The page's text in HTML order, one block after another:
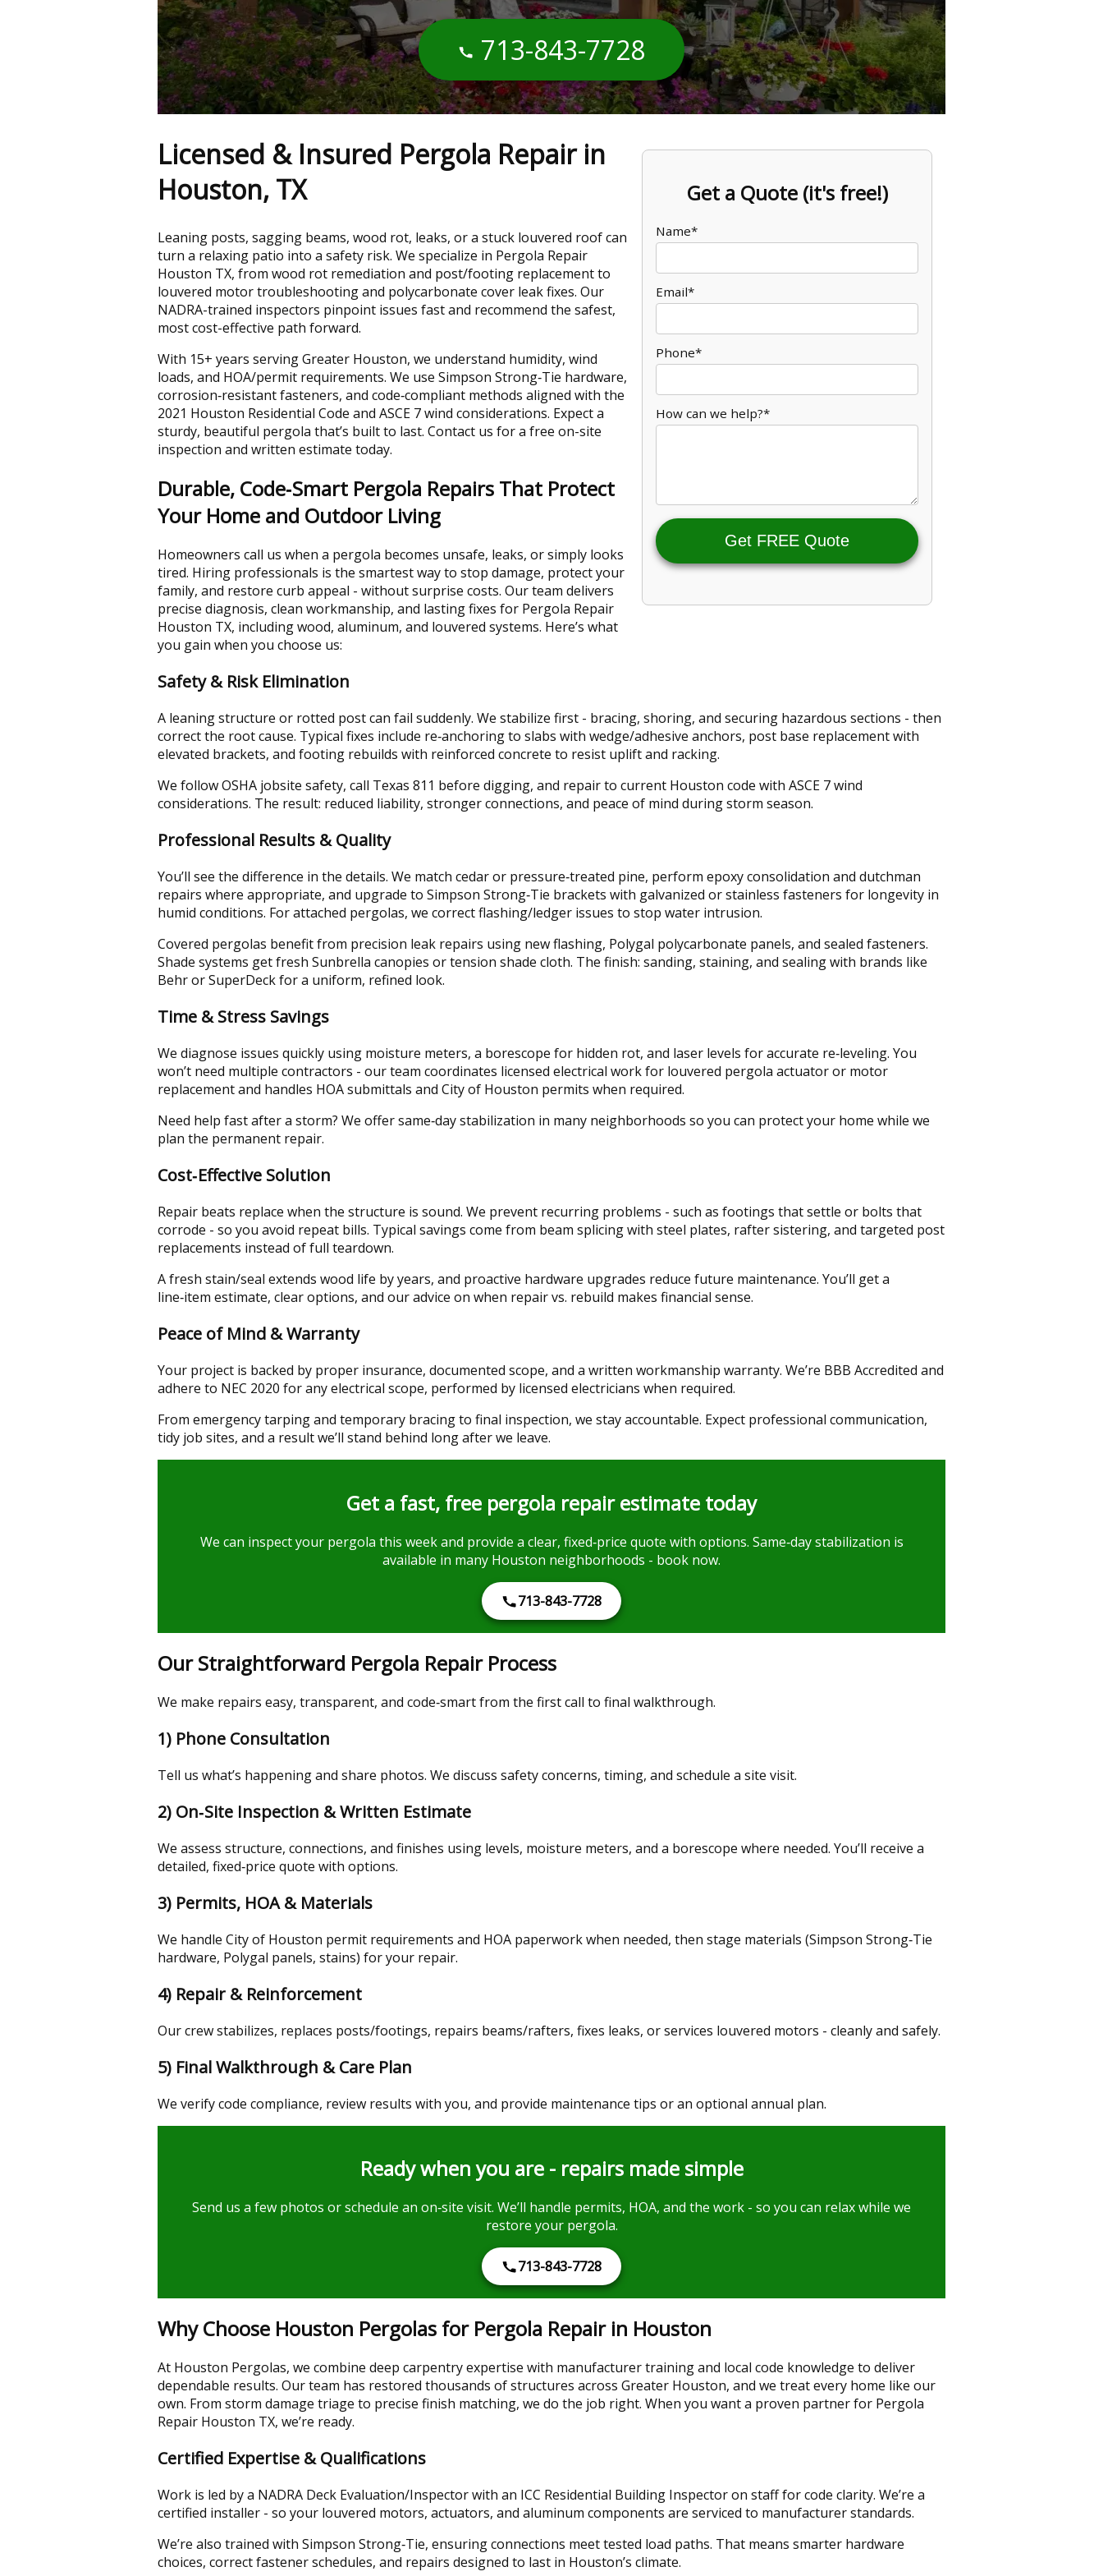
713-843-7728
Get a Quote (it's free!)
Name*
Email*
Phone*
How can we help?*
Get FREE Quote
Licensed & Insured Pergola Repair in
Houston, TX
Leaning posts, sagging beams, wood rot, leaks, or a stuck louvered roof can
turn a relaxing patio into a safety risk. We specialize in Pergola Repair
Houston TX, from wood rot remediation and post/footing replacement to
louvered motor troubleshooting and polycarbonate cover leak fixes. Our
NADRA-trained inspectors pinpoint issues fast and recommend the safest,
most cost-effective path forward.
With 15+ years serving Greater Houston, we understand humidity, wind
loads, and HOA/permit requirements. We use Simpson Strong‑Tie hardware,
corrosion‑resistant fasteners, and code‑compliant methods aligned with the
2021 Houston Residential Code and ASCE 7 wind considerations. Expect a
sturdy, beautiful pergola that’s built to last. Contact us for a free on-site
inspection and written estimate today.
Durable, Code‑Smart Pergola Repairs That Protect
Your Home and Outdoor Living
Homeowners call us when a pergola becomes unsafe, leaks, or simply looks
tired. Hiring professionals is the smartest way to stop damage, protect your
family, and restore curb appeal - without surprise costs. Our team delivers
precise diagnosis, clean workmanship, and lasting fixes for Pergola Repair
Houston TX, including wood, aluminum, and louvered systems. Here’s what
you gain when you choose us:
Safety & Risk Elimination
A leaning structure or rotted post can fail suddenly. We stabilize first - bracing, shoring, and securing hazardous sections - then
correct the root cause. Typical fixes include re‑anchoring to slabs with wedge/adhesive anchors, post base replacement with
elevated brackets, and footing rebuilds with reinforced concrete to resist uplift and racking.
We follow OSHA jobsite safety, call Texas 811 before digging, and repair to current Houston code with ASCE 7 wind
considerations. The result: reduced liability, stronger connections, and peace of mind during storm season.
Professional Results & Quality
You’ll see the difference in the details. We match cedar or pressure‑treated pine, perform epoxy consolidation and dutchman
repairs where appropriate, and upgrade to Simpson Strong‑Tie brackets with galvanized or stainless fasteners for longevity in
humid conditions. For attached pergolas, we correct flashing/ledger issues to stop water intrusion.
Covered pergolas benefit from precision leak repairs using new flashing, Polygal polycarbonate panels, and sealed fasteners.
Shade systems get fresh Sunbrella canopies or tension shade cloth. The finish: sanding, staining, and sealing with brands like
Behr or SuperDeck for a uniform, refined look.
Time & Stress Savings
We diagnose issues quickly using moisture meters, a borescope for hidden rot, and laser levels for accurate re‑leveling. You
won’t need multiple contractors - our team coordinates licensed electrical work for louvered pergola actuator or motor
replacement and handles HOA submittals and City of Houston permits when required.
Need help fast after a storm? We offer same‑day stabilization in many neighborhoods so you can protect your home while we
plan the permanent repair.
Cost‑Effective Solution
Repair beats replace when the structure is sound. We prevent recurring problems - such as footings that settle or bolts that
corrode - so you avoid repeat bills. Typical savings come from beam splicing with steel plates, rafter sistering, and targeted post
replacements instead of full teardown.
A fresh stain/seal extends wood life by years, and proactive hardware upgrades reduce future maintenance. You’ll get a
line‑item estimate, clear options, and our advice on when repair vs. rebuild makes financial sense.
Peace of Mind & Warranty
Your project is backed by proper insurance, documented scope, and a written workmanship warranty. We’re BBB Accredited and
adhere to NEC 2020 for any electrical scope, performed by licensed electricians when required.
From emergency tarping and temporary bracing to final inspection, we stay accountable. Expect professional communication,
tidy job sites, and a result we’ll stand behind long after we leave.
Get a fast, free pergola repair estimate today
We can inspect your pergola this week and provide a clear, fixed‑price quote with options. Same‑day stabilization is
available in many Houston neighborhoods - book now.
713-843-7728
Our Straightforward Pergola Repair Process
We make repairs easy, transparent, and code‑smart from the first call to final walkthrough.
1) Phone Consultation
Tell us what’s happening and share photos. We discuss safety concerns, timing, and schedule a site visit.
2) On‑Site Inspection & Written Estimate
We assess structure, connections, and finishes using levels, moisture meters, and a borescope where needed. You’ll receive a
detailed, fixed‑price quote with options.
3) Permits, HOA & Materials
We handle City of Houston permit requirements and HOA paperwork when needed, then stage materials (Simpson Strong‑Tie
hardware, Polygal panels, stains) for your repair.
4) Repair & Reinforcement
Our crew stabilizes, replaces posts/footings, repairs beams/rafters, fixes leaks, or services louvered motors - cleanly and safely.
5) Final Walkthrough & Care Plan
We verify code compliance, review results with you, and provide maintenance tips or an optional annual plan.
Ready when you are - repairs made simple
Send us a few photos or schedule an on‑site visit. We’ll handle permits, HOA, and the work - so you can relax while we
restore your pergola.
713-843-7728
Why Choose Houston Pergolas for Pergola Repair in Houston
At Houston Pergolas, we combine deep carpentry expertise with manufacturer training and local code knowledge to deliver
dependable results. Our team has restored thousands of structures across Greater Houston, and we treat every home like our
own. From storm damage triage to precise finish matching, we do the job right. When you want a proven partner for Pergola
Repair Houston TX, we’re ready.
Certified Expertise & Qualifications
Work is led by a NADRA Deck Evaluation/Inspector with an ICC Residential Building Inspector on staff for code clarity. We’re a
certified installer - so your louvered motors, actuators, and aluminum components are serviced to manufacturer standards.
We’re also trained with Simpson Strong‑Tie, ensuring connections meet tested load paths. That means smarter hardware
choices, correct fastener schedules, and repairs designed to last in Houston’s climate.